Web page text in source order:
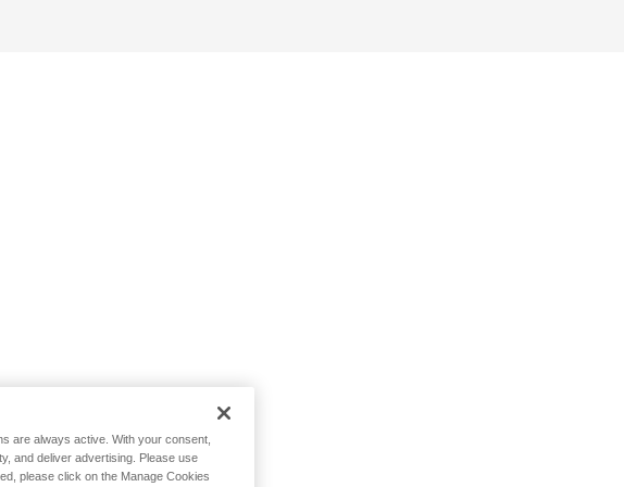
are always active. With your consent,
and deliver advertising. Please use
please click on the Manage Cookies